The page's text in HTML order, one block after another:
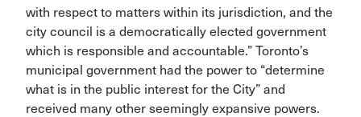
with respect to matters within its jurisdiction, and the
city council is a democratically elected government
which is responsible and accountable.” Toronto’s
municipal government had the power to “determine
what is in the public interest for the City” and
received many other seemingly expansive powers.